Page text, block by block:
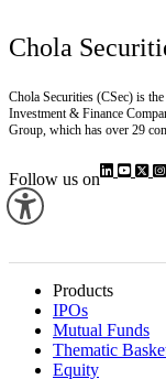
Chola
Chola Securities (CSec) is
Investment & Finance
Follow us on
Products
IPOs
Mutual Funds
Thematic Basket